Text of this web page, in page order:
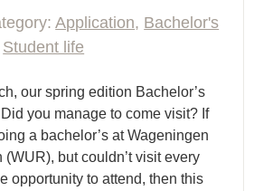
Application, Bachelor's
Student life
our spring edition Bachelor’s
you manage to come visit? If
a bachelor’s at Wageningen
but couldn’t visit every
opportunity to attend, then this